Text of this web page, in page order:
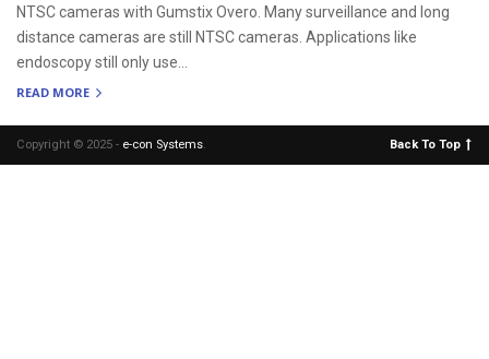
NTSC cameras with Gumstix Overo. Many surveillance and long
distance cameras are still NTSC cameras. Applications like
endoscopy still only use...
READ MORE
Copyright © 2025 - e-con Systems. Back To Top